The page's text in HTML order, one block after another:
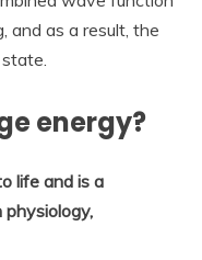
and as a result, the
energy?
life and is a